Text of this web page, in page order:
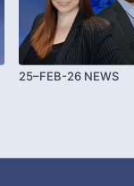
25–FEB-26 NEWS